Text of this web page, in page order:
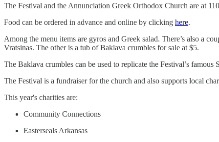
The Festival and the Annunciation Greek Orthodox Church are at
Food can be ordered in advance and online by clicking here.
Among the menu items are gyros and Greek salad. There’s also a
Vratsinas. The other is a tub of Baklava crumbles for sale at $5.
The Baklava crumbles can be used to replicate the Festival’s
The Festival is a fundraiser for the church and also supports local
This year's charities are:
Community Connections
Easterseals Arkansas